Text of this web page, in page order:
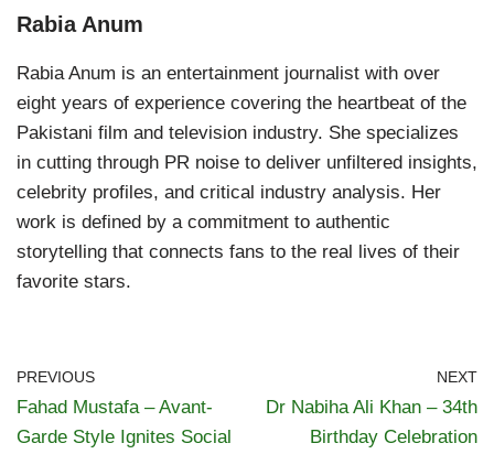
Rabia Anum
Rabia Anum is an entertainment journalist with over
eight years of experience covering the heartbeat of the
Pakistani film and television industry. She specializes
in cutting through PR noise to deliver unfiltered insights,
celebrity profiles, and critical industry analysis. Her
work is defined by a commitment to authentic
storytelling that connects fans to the real lives of their
favorite stars.
PREVIOUS
Fahad Mustafa – Avant-
Garde Style Ignites Social
NEXT
Dr Nabiha Ali Khan – 34th
Birthday Celebration